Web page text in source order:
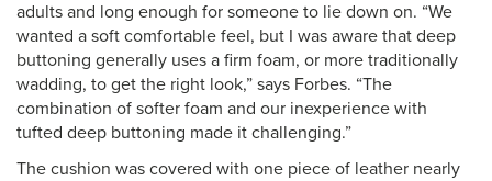
adults and long enough for someone to lie down on. “We
wanted a soft comfortable feel, but I was aware that deep
buttoning generally uses a firm foam, or more traditionally
wadding, to get the right look,” says Forbes. “The
combination of softer foam and our inexperience with
tufted deep buttoning made it challenging.”
The cushion was covered with one piece of leather nearly